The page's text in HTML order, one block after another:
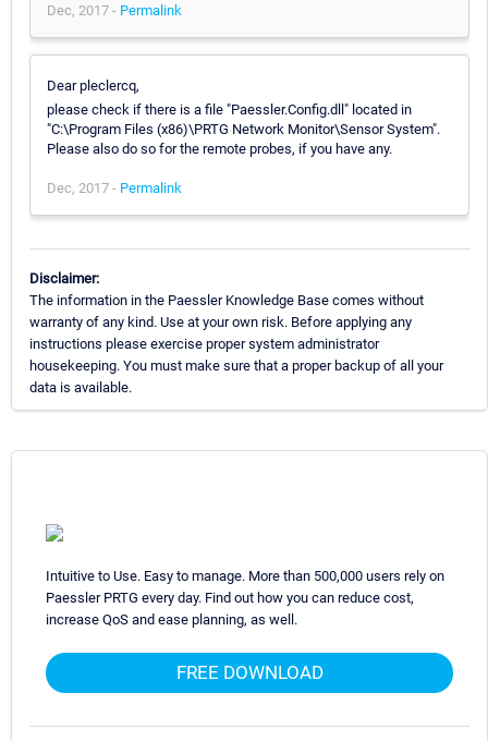
Dec, 2017 - Permalink
Dear pleclercq,
please check if there is a file "Paessler.Config.dll" located in
"C:\Program Files (x86)\PRTG Network Monitor\Sensor System".
Please also do so for the remote probes, if you have any.
Dec, 2017 - Permalink
Disclaimer:
The information in the Paessler Knowledge Base comes without
warranty of any kind. Use at your own risk. Before applying any
instructions please exercise proper system administrator
housekeeping. You must make sure that a proper backup of all your
data is available.
Intuitive to Use. Easy to manage. More than 500,000 users rely on
Paessler PRTG every day. Find out how you can reduce cost,
increase QoS and ease planning, as well.
FREE DOWNLOAD